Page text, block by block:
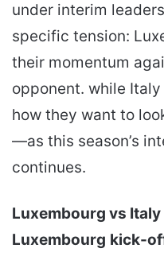
under interim
specific tension:
their momentum
opponent. while
how they want to
—as this season’s
continues.
Luxembourg vs Italy
Luxembourg kick-